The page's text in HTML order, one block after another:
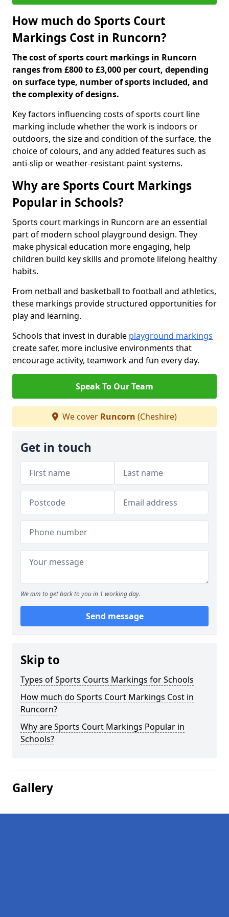
How much do Sports Court
Markings Cost in Runcorn?
The cost of sports court markings in Runcorn
ranges from £800 to £3,000 per court, depending
on surface type, number of sports included, and
the complexity of designs.
Key factors influencing costs of sports court line
marking include whether the work is indoors or
outdoors, the size and condition of the surface, the
choice of colours, and any added features such as
anti-slip or weather-resistant paint systems.
Why are Sports Court Markings
Popular in Schools?
Sports court markings in Runcorn are an essential
part of modern school playground design. They
make physical education more engaging, help
children build key skills and promote lifelong healthy
habits.
From netball and basketball to football and athletics,
these markings provide structured opportunities for
play and learning.
Schools that invest in durable playground markings
create safer, more inclusive environments that
encourage activity, teamwork and fun every day.
Speak To Our Team
We cover Runcorn (Cheshire)
Get in touch
We aim to get back to you in 1 working day.
Send message
Skip to
Types of Sports Courts Markings for Schools
How much do Sports Court Markings Cost in
Runcorn?
Why are Sports Court Markings Popular in
Schools?
Gallery